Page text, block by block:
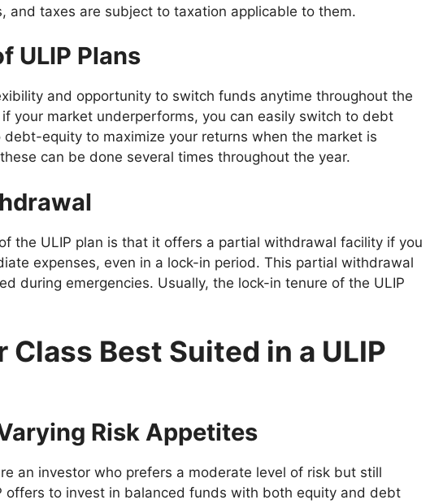
and taxes are subject to taxation applicable to them.
ULIP Plans
and opportunity to switch funds anytime throughout the
if your market underperforms, you can easily switch to debt
equity to maximize your returns when the market is
can be done several times throughout the year.
the ULIP plan is that it offers a partial withdrawal facility if you
expenses, even in a lock-in period. This partial withdrawal
during emergencies. Usually, the lock-in tenure of the ULIP
Class Best Suited in a ULIP
Risk Appetites
an investor who prefers a moderate level of risk but still
offers to invest in balanced funds with both equity and debt